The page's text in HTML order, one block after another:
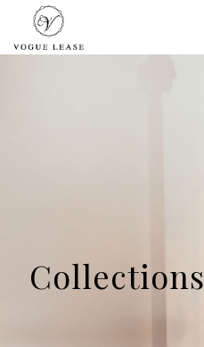
Collections